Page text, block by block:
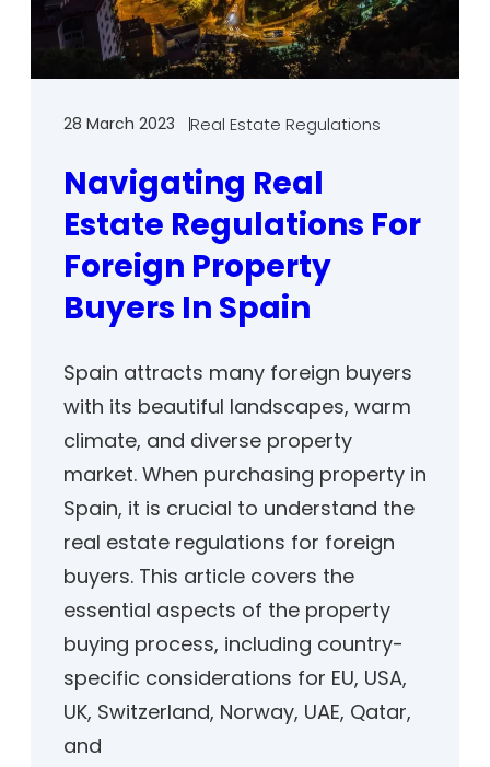
28 March 2023 Real Estate Regulations
Navigating Real
Estate Regulations For
Foreign Property
Buyers In Spain
Spain attracts many foreign buyers
with its beautiful landscapes, warm
climate, and diverse property
market. When purchasing property in
Spain, it is crucial to understand the
real estate regulations for foreign
buyers. This article covers the
essential aspects of the property
buying process, including country-
specific considerations for EU, USA,
UK, Switzerland, Norway, UAE, Qatar,
and